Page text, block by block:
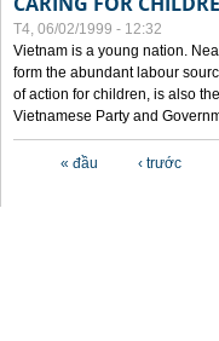
T4, 06/02/1999 - 12:32
Vietnam is a young nation.
form the abundant labour
of action for children, is also
Vietnamese Party and
« đầu ‹ trước